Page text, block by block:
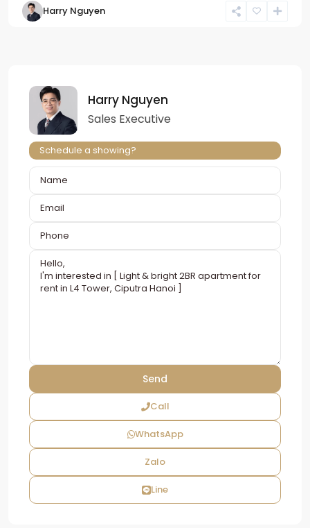
Harry Nguyen
Harry Nguyen
Sales Executive
Schedule a showing?
Call
WhatsApp
Zalo
Line